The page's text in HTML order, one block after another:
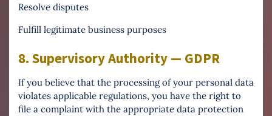
Resolve disputes
Fulfill legitimate business purposes
8. Supervisory Authority — GDPR
If you believe that the processing of your personal data
violates applicable regulations, you have the right to
file a complaint with the appropriate data protection